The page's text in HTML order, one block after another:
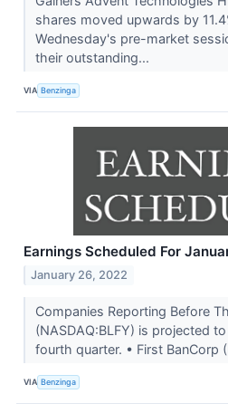
shares moved upwards by
Wednesday's pre-market
their outstanding...
VIA Benzinga
Earnings Scheduled For
January 26, 2022
Companies Reporting Before
(NASDAQ:BLFY) is projected
fourth quarter. • First BanCorp
VIA Benzinga